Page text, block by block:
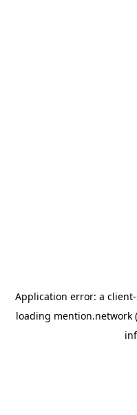
Application error: a client
loading mention.network